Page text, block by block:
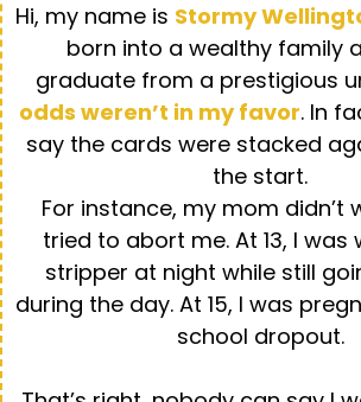
Hi, my name is Stormy
born into a wealthy family
graduate from a prestigious
odds weren’t in my favor. In
say the cards were stacked
the start.
For instance, my mom didn’t
tried to abort me. At 13, I was
stripper at night while still
during the day. At 15, I was
school dropout.